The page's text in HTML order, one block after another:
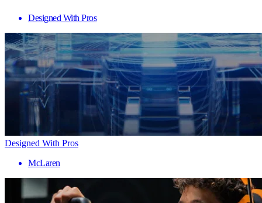
Designed With Pros
Designed With Pros
McLaren